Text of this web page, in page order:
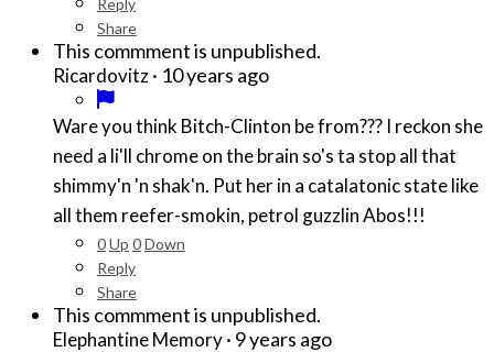
Share
This commment is unpublished.
Ricardovitz· 10 years ago
Ware you think Bitch-Clinton be from??? I reckon she
need a li'll chrome on the brain so's ta stop all that
shimmy'n 'n shak'n. Put her in a catalatonic state like
all them reefer-smokin, petrol guzzlin Abos!!!
0Up 0Down
Reply
Share
This commment is unpublished.
Elephantine Memory· 9 years ago